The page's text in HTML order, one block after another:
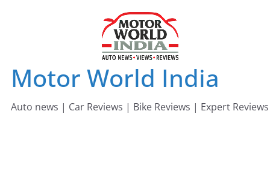
Motor World India
Auto news | Car Reviews | Bike Reviews | Expert Reviews